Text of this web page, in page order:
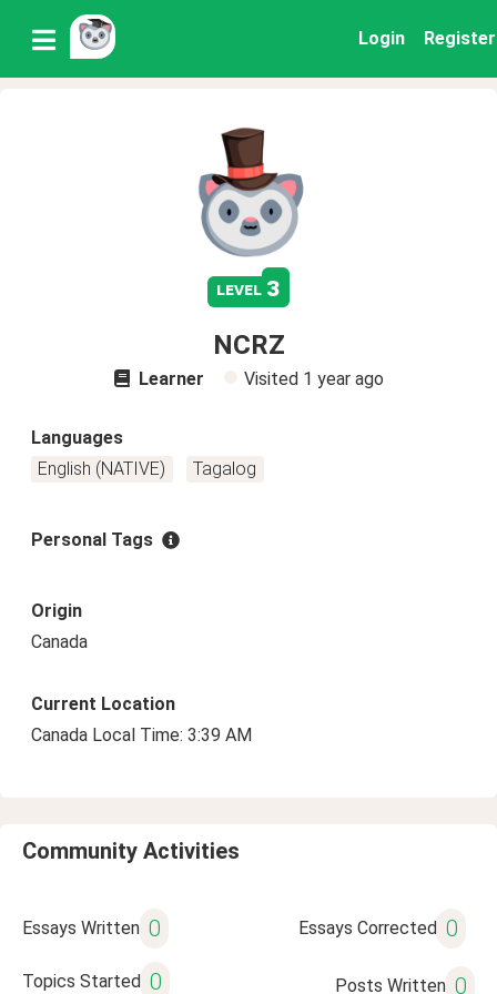
Login Register
level 3
NCRZ
Learner Visited 1 year ago
Languages
English (NATIVE)
Tagalog
Personal Tags
Origin
Canada
Current Location
Canada Local Time: 3:39 AM
Community Activities
Essays Written 0 Essays Corrected 0
Topics Started 0 Posts Written 0